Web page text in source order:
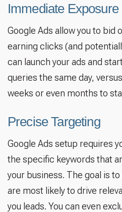
Immediate Exposure
Google Ads allow you to bid
earning clicks (and
can launch your ads and
queries the same day,
weeks or even months to
Precise Targeting
Google Ads setup requires
the specific keywords that
your business. The goal is
are most likely to drive
you leads. You can even